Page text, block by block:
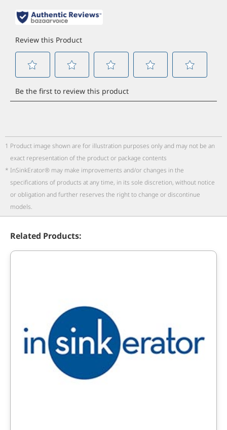
1 Product image shown are for illustration purposes only and may not be an
exact representation of the product or package contents
* InSinkErator® may make improvements and/or changes in the
specifications of products at any time, in its sole discretion, without notice
or obligation and further reserves the right to change or discontinue
models.
Related Products: